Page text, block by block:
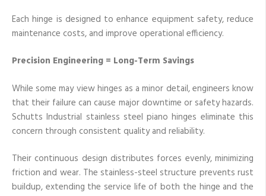
Each hinge is designed to enhance equipment safety, reduce
maintenance costs, and improve operational efficiency.
Precision Engineering = Long-Term Savings
While some may view hinges as a minor detail, engineers know
that their failure can cause major downtime or safety hazards.
Schutts Industrial stainless steel piano hinges eliminate this
concern through consistent quality and reliability.
Their continuous design distributes forces evenly, minimizing
friction and wear. The stainless-steel structure prevents rust
buildup, extending the service life of both the hinge and the